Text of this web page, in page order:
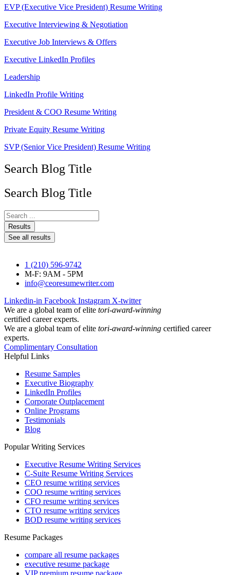
EVP (Executive Vice President) Resume Writing
Executive Interviewing & Negotiation
Executive Job Interviews & Offers
Executive LinkedIn Profiles
Leadership
LinkedIn Profile Writing
President & COO Resume Writing
Private Equity Resume Writing
SVP (Senior Vice President) Resume Writing
Search Blog Title
Search Blog Title
Search
...Results
See all results
1 (210) 596-9742
M-F: 9AM - 5PM
info@ceoresumewriter.com
Linkedin-in Facebook Instagram X-twitter
We are a global team of elite tori-award-winning
certified career experts.
We are a global team of elite tori-award-winning certified career
experts.
Complimentary Consultation
Helpful Links
Resume Samples
Executive Biography
LinkedIn Profiles
Corporate Outplacement
Online Programs
Testimonials
Blog
Popular Writing Services
Executive Resume Writing Services
C-Suite Resume Writing Services
CEO resume writing services
COO resume writing services
CFO resume writing services
CTO resume writing services
BOD resume writing services
Resume Packages
compare all resume packages
executive resume package
VIP premium resume package